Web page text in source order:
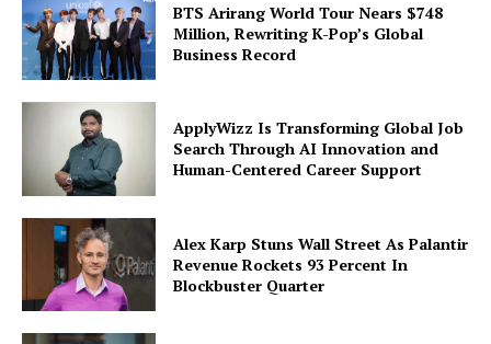
BTS Arirang World Tour Nears $748
Million, Rewriting K-Pop’s Global
Business Record
ApplyWizz Is Transforming Global Job
Search Through AI Innovation and
Human-Centered Career Support
Alex Karp Stuns Wall Street As Palantir
Revenue Rockets 93 Percent In
Blockbuster Quarter